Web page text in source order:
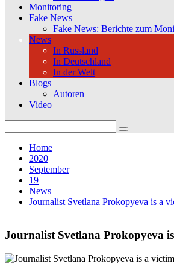
Monitoring
Fake News
Fake News: Berichte zum
News
In Russland
In Deutschland
In der Welt
Blogs
Autoren
Video
for:
Home
2020
September
19
News
Journalist Svetlana Prokopyeva is a
Journalist Svetlana Prokopyeva